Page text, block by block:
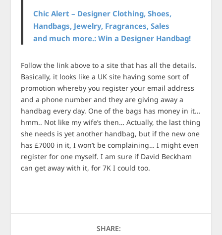
Chic Alert – Designer Clothing, Shoes,
Handbags, Jewelry, Fragrances, Sales
and much more.: Win a Designer Handbag!
Follow the link above to a site that has all the details.
Basically, it looks like a UK site having some sort of
promotion whereby you register your email address
and a phone number and they are giving away a
handbag every day. One of the bags has money in it…
hmm.. Not like my wife’s then… Actually, the last thing
she needs is yet another handbag, but if the new one
has £7000 in it, I won’t be complaining… I might even
register for one myself. I am sure if David Beckham
can get away with it, for 7K I could too.
SHARE: